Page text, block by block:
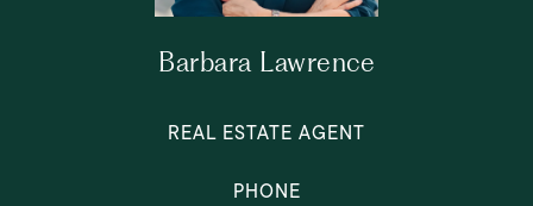
Barbara Lawrence
REAL ESTATE AGENT
PHONE